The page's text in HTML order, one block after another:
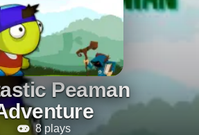
Peaman
8 plays